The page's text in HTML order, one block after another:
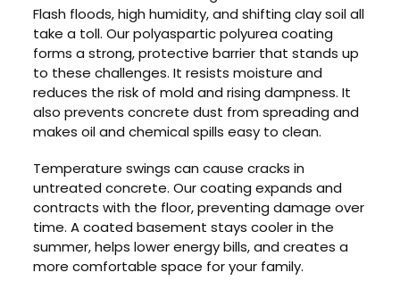
Flash floods, high humidity, and shifting clay soil all
take a toll. Our polyaspartic polyurea coating
forms a strong, protective barrier that stands up
to these challenges. It resists moisture and
reduces the risk of mold and rising dampness. It
also prevents concrete dust from spreading and
makes oil and chemical spills easy to clean.
Temperature swings can cause cracks in
untreated concrete. Our coating expands and
contracts with the floor, preventing damage over
time. A coated basement stays cooler in the
summer, helps lower energy bills, and creates a
more comfortable space for your family.